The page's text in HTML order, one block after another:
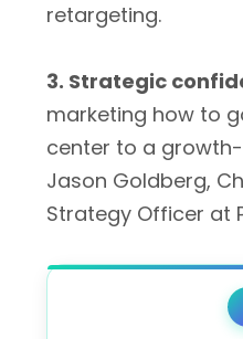
retargeting.
3. Strategic
marketing how to
center to a
Jason Goldberg,
Strategy Officer at